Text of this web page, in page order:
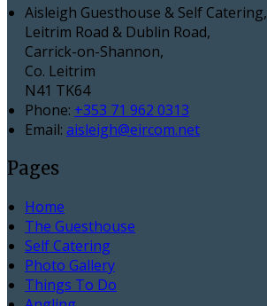
Aisleigh Guesthouse & Self Catering,
Leitrim Road & Dublin Road,
Carrick-on-Shannon,
Co. Leitrim
N41 TK64
Phone: +353 71 962 0313
Email: aisleigh@eircom.net
Pages
Home
The Guesthouse
Self Catering
Photo Gallery
Things To Do